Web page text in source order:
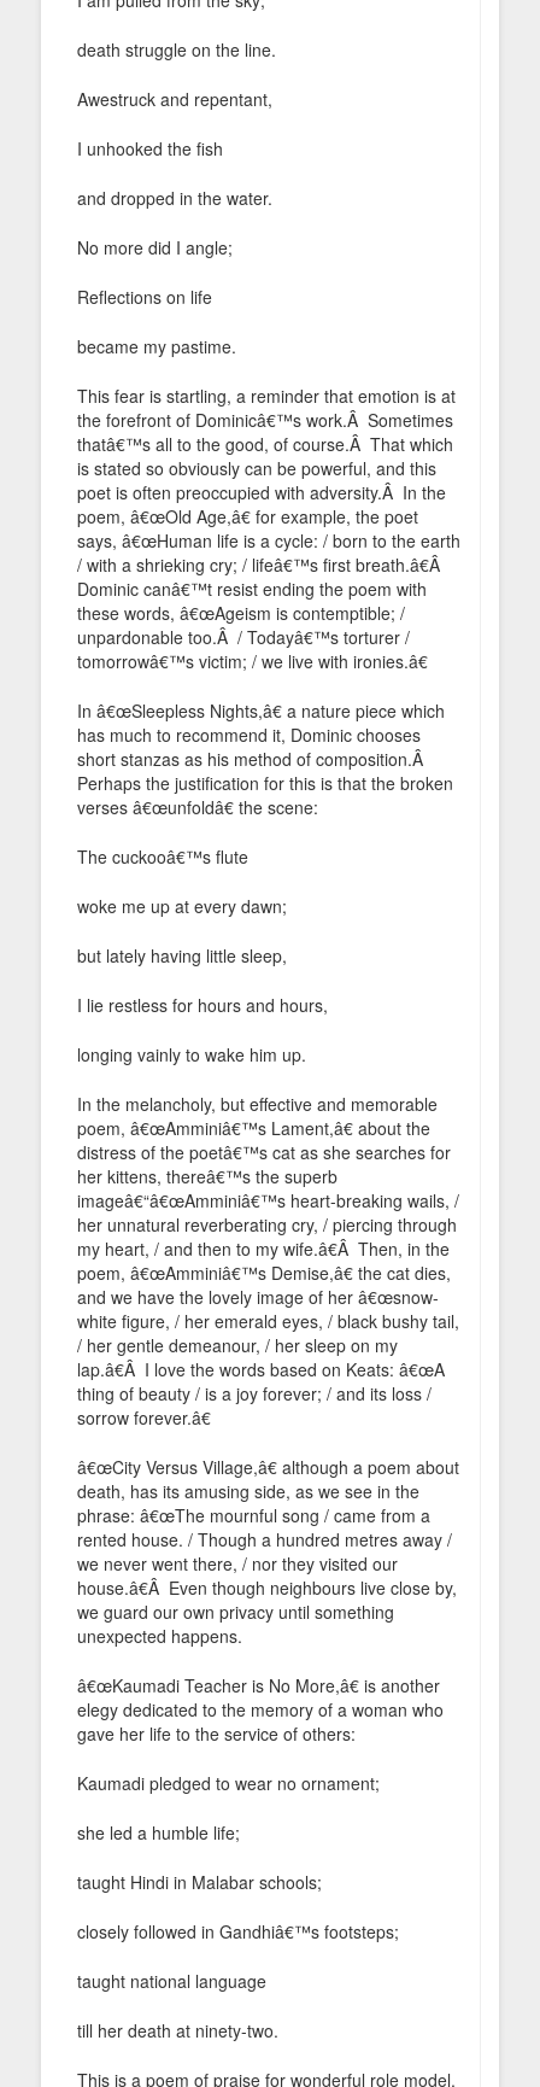
death struggle on the line.
Awestruck and repentant,
I unhooked the fish
and dropped in the water.
No more did I angle;
Reflections on life
became my pastime.
This fear is startling, a reminder that emotion is at
the forefront of Dominicâ€™s work.Â Sometimes
thatâ€™s all to the good, of course.Â That which
is stated so obviously can be powerful, and this
poet is often preoccupied with adversity.Â In the
poem, â€œOld Age,â€ for example, the poet
says, â€œHuman life is a cycle: / born to the earth
/ with a shrieking cry; / lifeâ€™s first breath.â€Â
Dominic canâ€™t resist ending the poem with
these words, â€œAgeism is contemptible; /
unpardonable too.Â / Todayâ€™s torturer /
tomorrowâ€™s victim; / we live with ironies.â€
In â€œSleepless Nights,â€ a nature piece which
has much to recommend it, Dominic chooses
short stanzas as his method of composition.Â
Perhaps the justification for this is that the broken
verses â€œunfoldâ€ the scene:
The cuckooâ€™s flute
woke me up at every dawn;
but lately having little sleep,
I lie restless for hours and hours,
longing vainly to wake him up.
In the melancholy, but effective and memorable
poem, â€œAmminiâ€™s Lament,â€ about the
distress of the poetâ€™s cat as she searches for
her kittens, thereâ€™s the superb
imageâ€“â€œAmminiâ€™s heart-breaking wails, /
her unnatural reverberating cry, / piercing through
my heart, / and then to my wife.â€Â Then, in the
poem, â€œAmminiâ€™s Demise,â€ the cat dies,
and we have the lovely image of her â€œsnow-
white figure, / her emerald eyes, / black bushy tail,
/ her gentle demeanour, / her sleep on my
lap.â€Â I love the words based on Keats: â€œA
thing of beauty / is a joy forever; / and its loss /
sorrow forever.â€
â€œCity Versus Village,â€ although a poem about
death, has its amusing side, as we see in the
phrase: â€œThe mournful song / came from a
rented house. / Though a hundred metres away /
we never went there, / nor they visited our
house.â€Â Even though neighbours live close by,
we guard our own privacy until something
unexpected happens.
â€œKaumadi Teacher is No More,â€ is another
elegy dedicated to the memory of a woman who
gave her life to the service of others:
Kaumadi pledged to wear no ornament;
she led a humble life;
taught Hindi in Malabar schools;
closely followed in Gandhiâ€™s footsteps;
taught national language
till her death at ninety-two.
This is a poem of praise for wonderful role model,